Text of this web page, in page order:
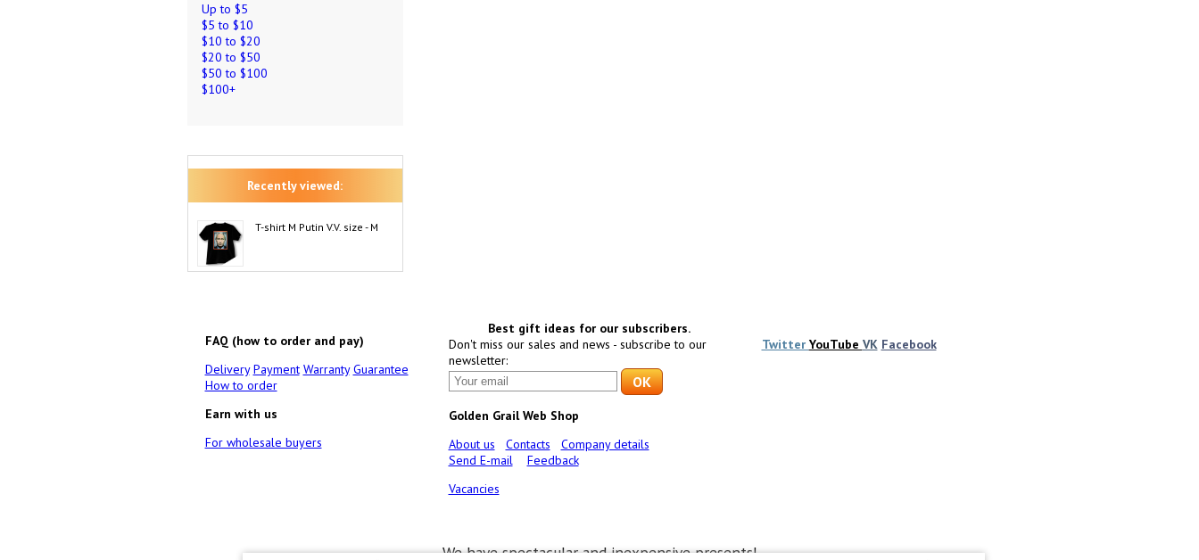
Up to $5
$5 to $10
$10 to $20
$20 to $50
$50 to $100
$100+
Recently viewed:
T-shirt M Putin V.V. size - M
FAQ (how to order and pay)
Delivery Payment Warranty Guarantee
How to order
Earn with us
For wholesale buyers
Best gift ideas for our subscribers.
Don't miss our sales and news - subscribe to our
newsletter:
Golden Grail Web Shop
About us
Contacts
Company details
Send E-mail
Feedback
Vacancies
Twitter YouTube VK Facebook
We have spectacular and inexpensive presents!